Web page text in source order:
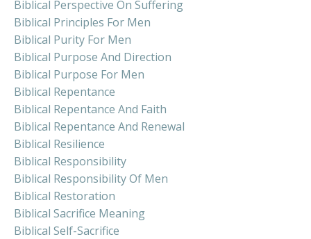
Biblical Perspective On Suffering
Biblical Principles For Men
Biblical Purity For Men
Biblical Purpose And Direction
Biblical Purpose For Men
Biblical Repentance
Biblical Repentance And Faith
Biblical Repentance And Renewal
Biblical Resilience
Biblical Responsibility
Biblical Responsibility Of Men
Biblical Restoration
Biblical Sacrifice Meaning
Biblical Self-Sacrifice